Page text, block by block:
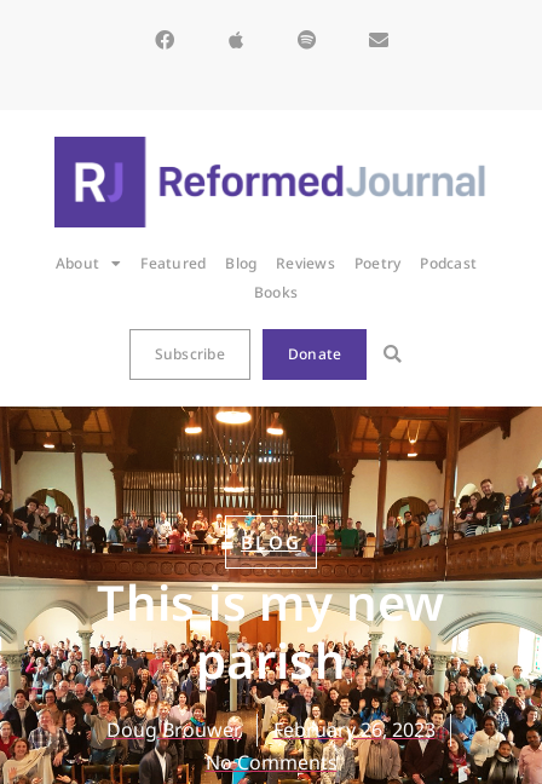
About Featured Blog Reviews Poetry
Podcast
Books
Subscribe Donate
BLOG
This is my new
parish
Doug Brouwer
February 26, 2023
No Comments